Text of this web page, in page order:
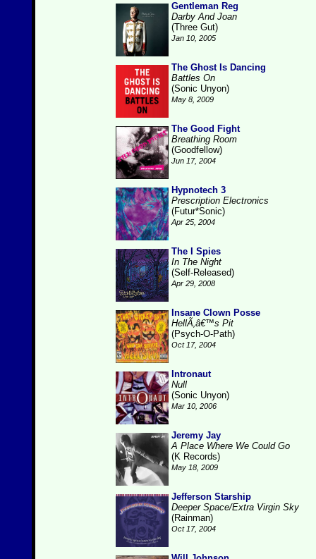
Gentleman Reg
Darby And Joan
(Three Gut)
Jan 10, 2005
The Ghost Is Dancing
Battles On
(Sonic Unyon)
May 8, 2009
The Good Fight
Breathing Room
(Goodfellow)
Jun 17, 2004
Hypnotech 3
Prescription Electronics
(Futur*Sonic)
Apr 25, 2004
The I Spies
In The Night
(Self-Released)
Apr 29, 2008
Insane Clown Posse
HellÃ‚â€™s Pit
(Psych-O-Path)
Oct 17, 2004
Intronaut
Null
(Sonic Unyon)
Mar 10, 2006
Jeremy Jay
A Place Where We Could Go
(K Records)
May 18, 2009
Jefferson Starship
Deeper Space/Extra Virgin Sky
(Rainman)
Oct 17, 2004